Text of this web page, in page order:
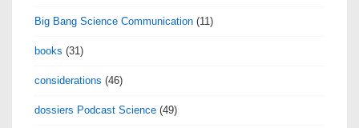
Big Bang Science Communication (11)
books (31)
considerations (46)
dossiers Podcast Science (49)